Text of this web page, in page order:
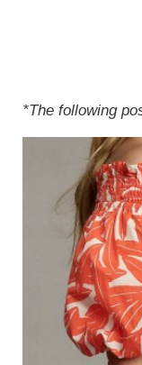
*The following